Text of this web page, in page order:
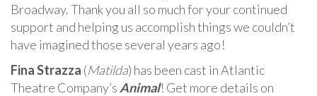
Broadway. Thank you all so much for your continued
support and helping us accomplish things we couldn’t
have imagined those several years ago!
Fina Strazza (Matilda) has been cast in Atlantic
Theatre Company’s Animal! Get more details on